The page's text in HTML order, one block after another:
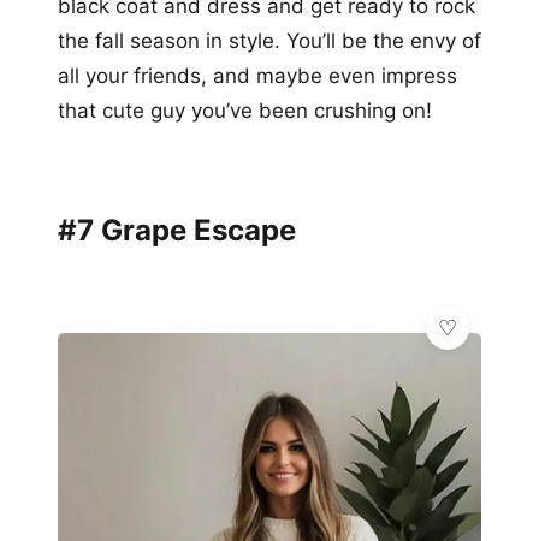
black coat and dress and get ready to rock
the fall season in style. You’ll be the envy of
all your friends, and maybe even impress
that cute guy you’ve been crushing on!
#7 Grape Escape